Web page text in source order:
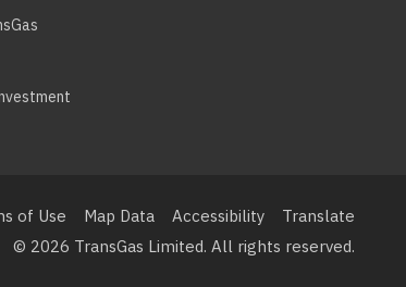
of Use Map Data Accessibility
Translate
© 2026 TransGas Limited. All rights reserved.